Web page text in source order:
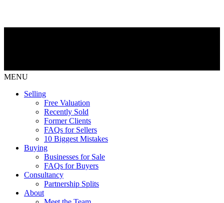
MENU
Selling
Free Valuation
Recently Sold
Former Clients
FAQs for Sellers
10 Biggest Mistakes
Buying
Businesses for Sale
FAQs for Buyers
Consultancy
Partnership Splits
About